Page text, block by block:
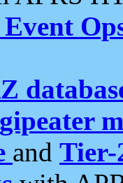
Event
and Tier-